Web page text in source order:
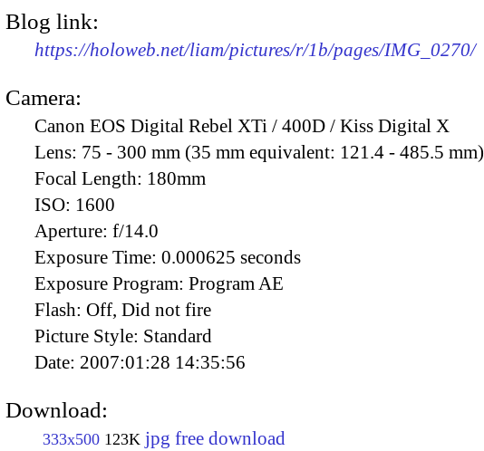
Blog link:
https://holoweb.net/liam/pictures/r/1b/pages/IMG_0270/
Camera:
Canon EOS Digital Rebel XTi / 400D / Kiss Digital X
Lens: 75 - 300 mm (35 mm equivalent: 121.4 - 485.5 mm)
Focal Length: 180mm
ISO: 1600
Aperture: f/14.0
Exposure Time: 0.000625 seconds
Exposure Program: Program AE
Flash: Off, Did not fire
Picture Style: Standard
Date: 2007:01:28 14:35:56
Download:
333x500 123K jpg free download